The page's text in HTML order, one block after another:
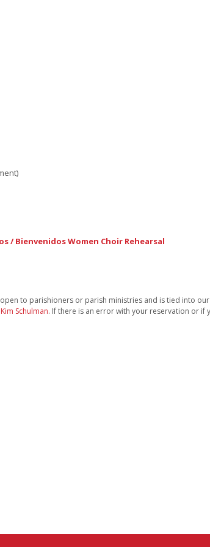
/ Bienvenidos Women Choir Rehearsal
to parishioners or parish ministries and is tied into
Kim Schulman. If there is an error with your reservation or